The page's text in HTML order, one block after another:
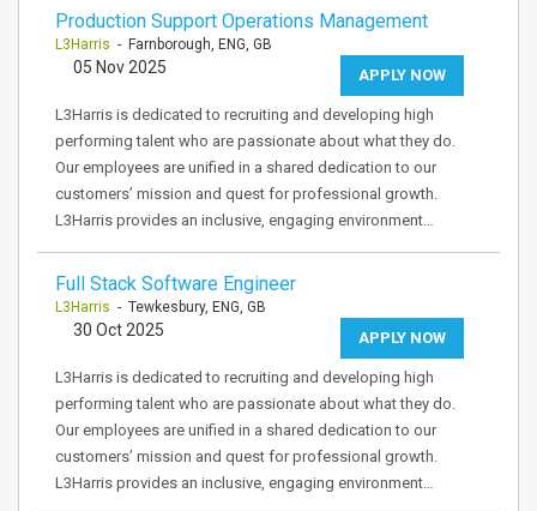
Production Support Operations Management
L3Harris - Farnborough, ENG, GB
APPLY NOW
05 Nov 2025
L3Harris is dedicated to recruiting and developing high
performing talent who are passionate about what they do.
Our employees are unified in a shared dedication to our
customers’ mission and quest for professional growth.
L3Harris provides an inclusive, engaging environment…
Full Stack Software Engineer
L3Harris - Tewkesbury, ENG, GB
APPLY NOW
30 Oct 2025
L3Harris is dedicated to recruiting and developing high
performing talent who are passionate about what they do.
Our employees are unified in a shared dedication to our
customers’ mission and quest for professional growth.
L3Harris provides an inclusive, engaging environment…